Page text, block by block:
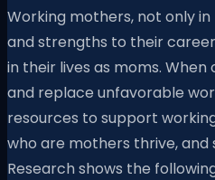
Working mothers, not only
and strengths to their
in their lives as moms.
and replace unfavorable
resources to support
who are mothers thrive, and
Research shows the